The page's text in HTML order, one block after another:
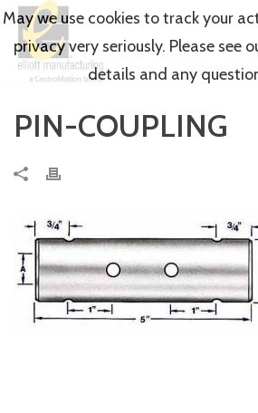
PIN-COUPLING
May we use cookies to track your
privacy very seriously. Please see
details and any